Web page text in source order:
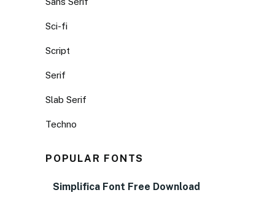
Sci-fi
Script
Serif
Slab Serif
Techno
POPULAR FONTS
Simplifica Font Free Download